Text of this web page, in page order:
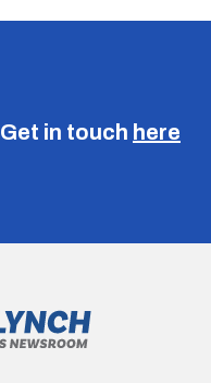
Get in touch here